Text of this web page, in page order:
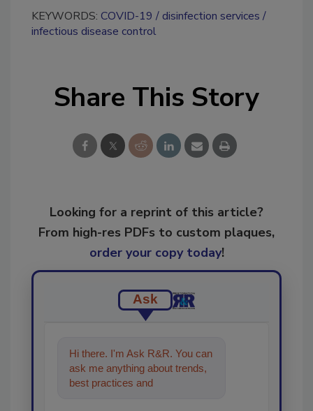
KEYWORDS: COVID-19
disinfection services
infectious disease control
Share This Story
Looking for a reprint of this article?
From high-res PDFs to custom plaques,
order your copy today!
Ask
Hi there. I'm Ask R&R. You can
ask me anything about trends,
best practices and technologies